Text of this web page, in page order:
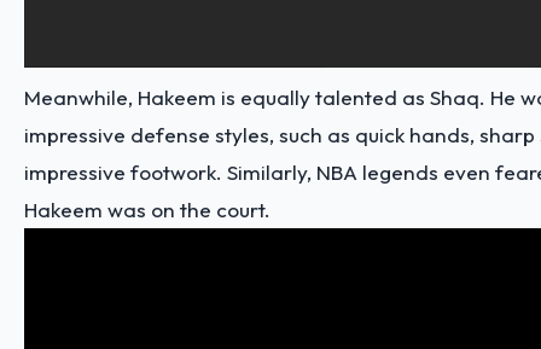
Meanwhile, Hakeem is equally talented as Shaq. He
impressive defense styles, such as quick hands,
impressive footwork. Similarly, NBA legends even
Hakeem was on the court.